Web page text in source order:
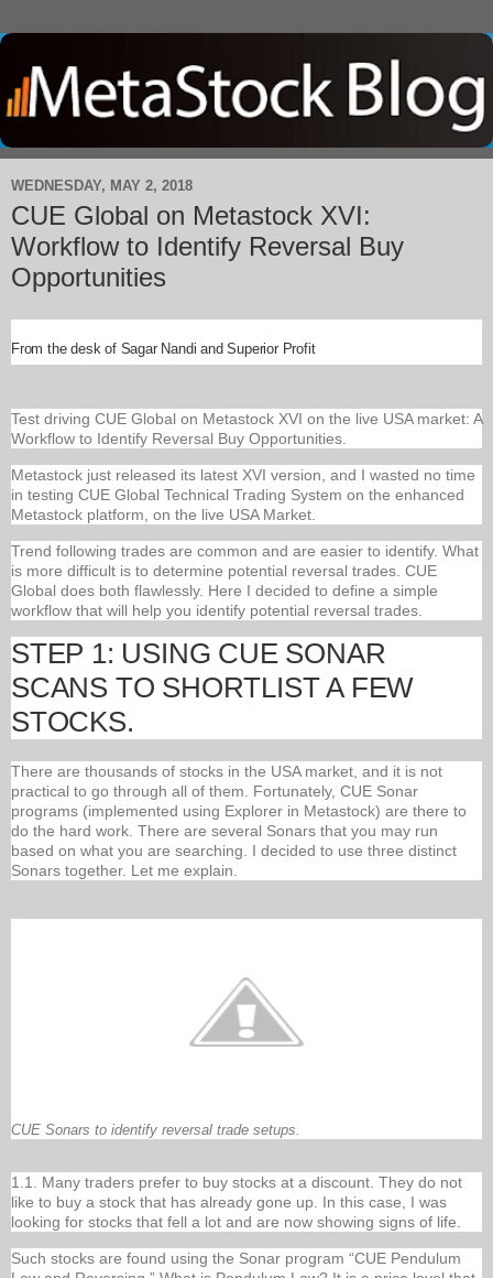
WEDNESDAY, MAY 2, 2018
CUE Global on Metastock XVI:
Workflow to Identify Reversal Buy
Opportunities
From the desk of Sagar Nandi and Superior Profit
Test driving CUE Global on Metastock XVI on the live USA market: A
Workflow to Identify Reversal Buy Opportunities.
Metastock just released its latest XVI version, and I wasted no time
in testing CUE Global Technical Trading System on the enhanced
Metastock platform, on the live USA Market.
Trend following trades are common and are easier to identify. What
is more difficult is to determine potential reversal trades. CUE
Global does both flawlessly. Here I decided to define a simple
workflow that will help you identify potential reversal trades.
STEP 1: USING CUE SONAR
SCANS TO SHORTLIST A FEW
STOCKS.
There are thousands of stocks in the USA market, and it is not
practical to go through all of them. Fortunately, CUE Sonar
programs (implemented using Explorer in Metastock) are there to
do the hard work. There are several Sonars that you may run
based on what you are searching. I decided to use three distinct
Sonars together. Let me explain.
CUE Sonars to identify reversal trade setups.
1.1. Many traders prefer to buy stocks at a discount. They do not
like to buy a stock that has already gone up. In this case, I was
looking for stocks that fell a lot and are now showing signs of life.
Such stocks are found using the Sonar program “CUE Pendulum